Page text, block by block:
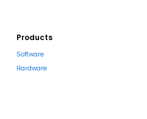
Products
Software
Hardware